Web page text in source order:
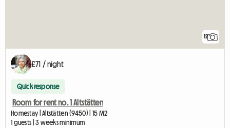
12
£71 / night
Quick response
Room for rent no. 1 Altstätten
Homestay | Altstätten (9450) | 15 M2
1 guests | 3 weeks minimum